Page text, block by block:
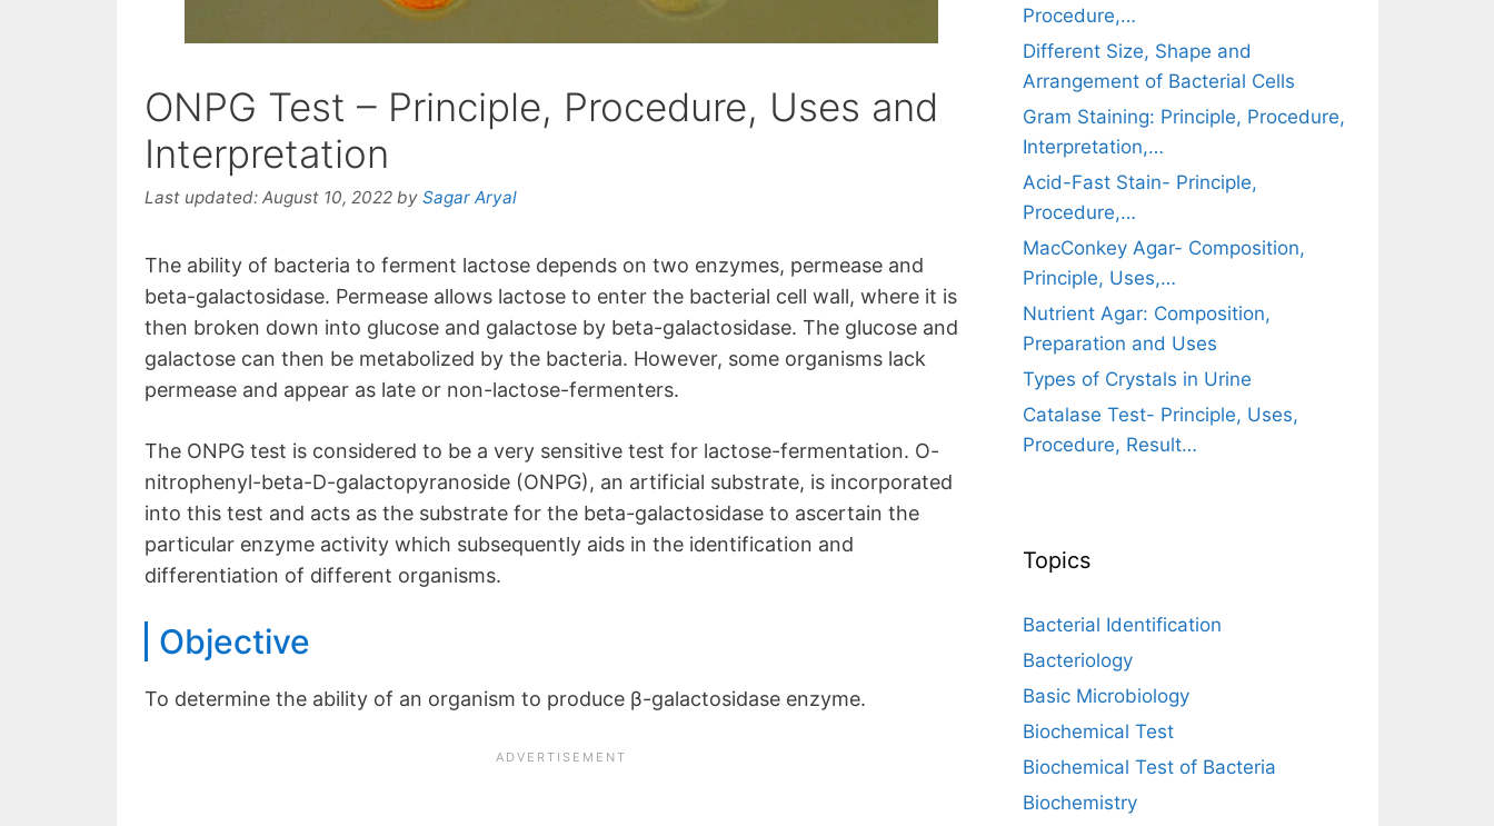
ONPG Test – Principle, Procedure, Uses and
Interpretation
Last updated: August 10, 2022 by Sagar Aryal
The ability of bacteria to ferment lactose depends on two enzymes, permease and
beta-galactosidase. Permease allows lactose to enter the bacterial cell wall, where it is
then broken down into glucose and galactose by beta-galactosidase. The glucose and
galactose can then be metabolized by the bacteria. However, some organisms lack
permease and appear as late or non-lactose-fermenters.
The ONPG test is considered to be a very sensitive test for lactose-fermentation. O-
nitrophenyl-beta-D-galactopyranoside (ONPG), an artificial substrate, is incorporated
into this test and acts as the substrate for the beta-galactosidase to ascertain the
particular enzyme activity which subsequently aids in the identification and
differentiation of different organisms.
Objective
To determine the ability of an organism to produce β-galactosidase enzyme.
Procedure,…
Different Size, Shape and
Arrangement of Bacterial Cells
Gram Staining: Principle, Procedure,
Interpretation,…
Acid-Fast Stain- Principle,
Procedure,…
MacConkey Agar- Composition,
Principle, Uses,…
Nutrient Agar: Composition,
Preparation and Uses
Types of Crystals in Urine
Catalase Test- Principle, Uses,
Procedure, Result…
Topics
Bacterial Identification
Bacteriology
Basic Microbiology
Biochemical Test
Biochemical Test of Bacteria
Biochemistry